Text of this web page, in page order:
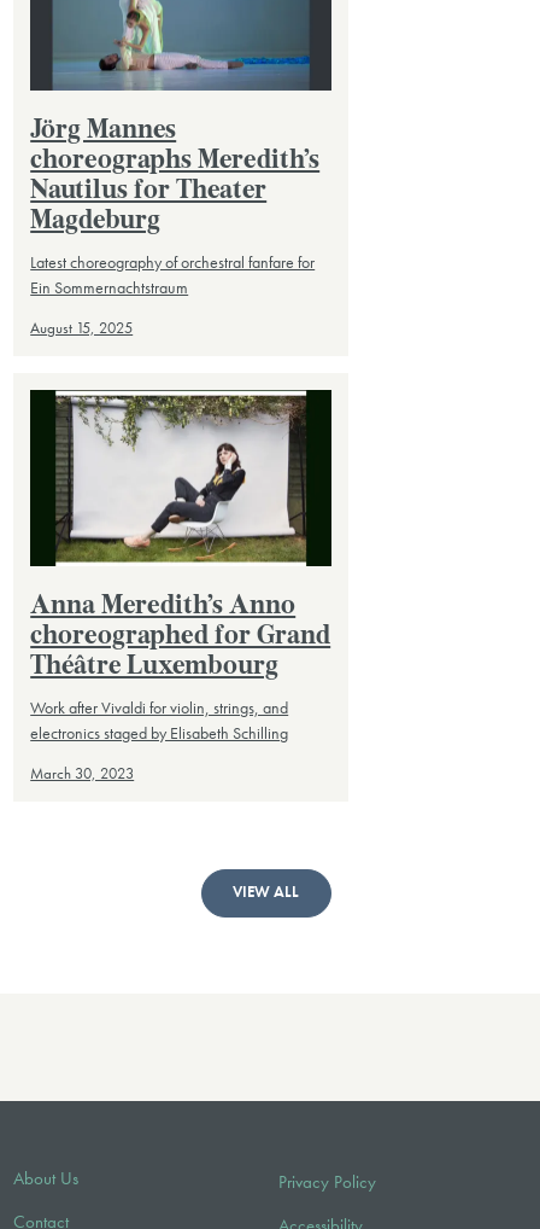
Jörg Mannes
choreographs Meredith’s
Nautilus for Theater
Magdeburg
Latest choreography of orchestral fanfare for
Ein Sommernachtstraum
August 15, 2025
Anna Meredith’s Anno
choreographed for Grand
Théâtre Luxembourg
Work after Vivaldi for violin, strings, and
electronics staged by Elisabeth Schilling
March 30, 2023
VIEW ALL
About Us
Contact
Privacy Policy